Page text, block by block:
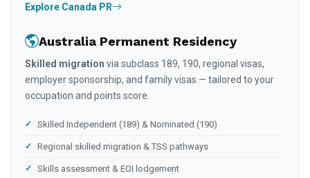
Explore Canada PR
Australia Permanent Residency
Skilled migration via subclass 189, 190, regional visas,
employer sponsorship, and family visas — tailored to your
occupation and points score.
Skilled Independent (189) & Nominated (190)
Regional skilled migration & TSS pathways
Skills assessment & EOI lodgement